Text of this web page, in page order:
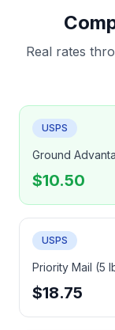
Real rates
USPS
Ground
$10.50
USPS
Priority Mail (5
$18.75